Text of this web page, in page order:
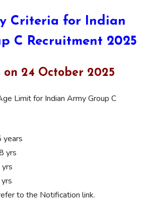
Criteria for Indian
C Recruitment 2025
24 October 2025
Limit for Indian Army Group C
years
yrs
to the Notification link.